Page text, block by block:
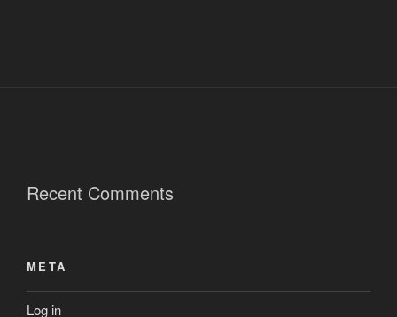
Recent Comments
META
Log in